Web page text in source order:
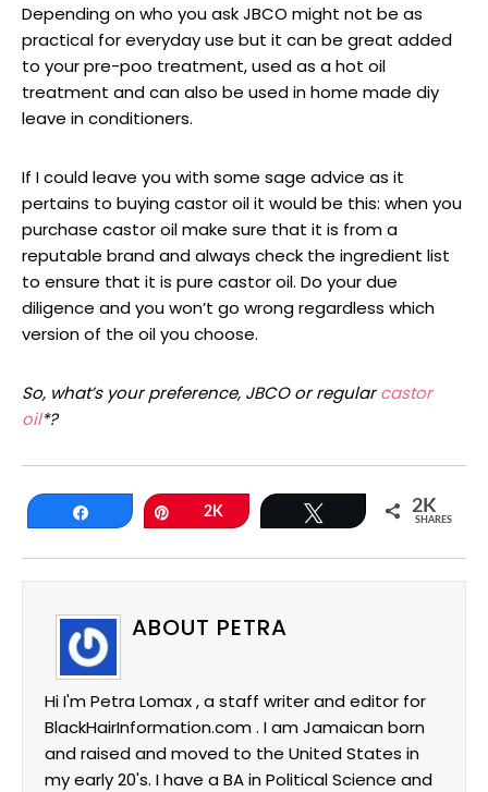
Depending on who you ask JBCO might not be as
practical for everyday use but it can be great added
to your pre-poo treatment, used as a hot oil
treatment and can also be used in home made diy
leave in conditioners.
If I could leave you with some sage advice as it
pertains to buying castor oil it would be this: when you
purchase castor oil make sure that it is from a
reputable brand and always check the ingredient list
to ensure that it is pure castor oil. Do your due
diligence and you won’t go wrong regardless which
version of the oil you choose.
So, what’s your preference, JBCO or regularcastor
oil*?
Share Pin2K Tweet 2K
SHARES
ABOUT PETRA
Hi I'm Petra Lomax , a staff writer and editor for
BlackHairInformation.com . I am Jamaican born
and raised and moved to the United States in
my early 20's. I have a BA in Political Science and